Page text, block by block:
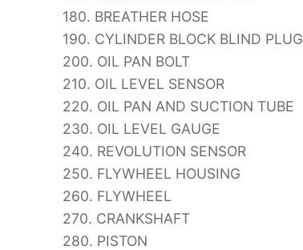
180. BREATHER HOSE
190. CYLINDER BLOCK BLIND PLUG
200. OIL PAN BOLT
210. OIL LEVEL SENSOR
220. OIL PAN AND SUCTION TUBE
230. OIL LEVEL GAUGE
240. REVOLUTION SENSOR
250. FLYWHEEL HOUSING
260. FLYWHEEL
270. CRANKSHAFT
280. PISTON